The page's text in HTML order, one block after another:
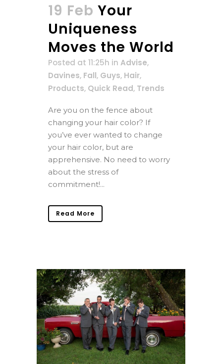
19 Feb Your
Uniqueness
Moves the World
Posted at 11:25h in Advise,
Davines, Fall, Guys, Hair,
Products, Quick Read, Trends
Are you on the fence about
changing your hair color? If
you’ve ever wanted to change
your hair color, but are
apprehensive. No need to worry
about the stress of
commitment!...
Read More